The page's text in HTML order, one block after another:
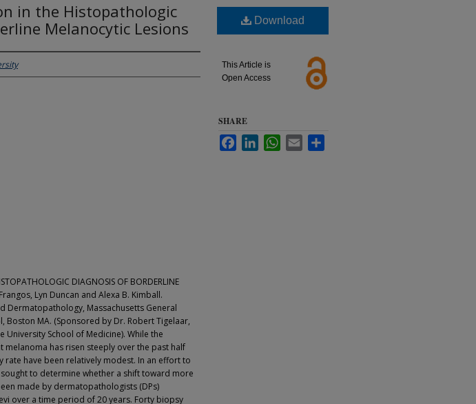
in the Histopathologic
Melanocytic Lesions
DIAGNOSIS OF BORDERLINE
Frangos, Lyn Duncan and Alexa B. Kimball.
Dermatopathology, Massachusetts General
Boston MA. (Sponsored by Dr. Robert Tigelaar,
School of Medicine). While the
melanoma has risen steeply over the past half
rate have been relatively modest. In an effort to
to determine whether a shift toward more
made by dermatopathologists (DPs)
over a time period of 20 years. Forty biopsy
Download
This Article is
Open Access
SHARE
FacebookLinkedInWhatsApp
Email